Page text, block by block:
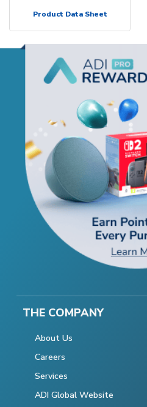
Product Data Sheet
THE COMPANY
About Us
Careers
Services
ADI Global Website